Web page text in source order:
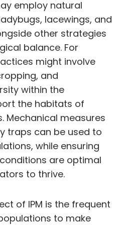
employ natural
lacewings, and
other strategies
balance. For
might involve
and
within the
the habitats of
Mechanical measures
traps can be used to
while ensuring
are optimal
to thrive.
of IPM is the frequent
to make